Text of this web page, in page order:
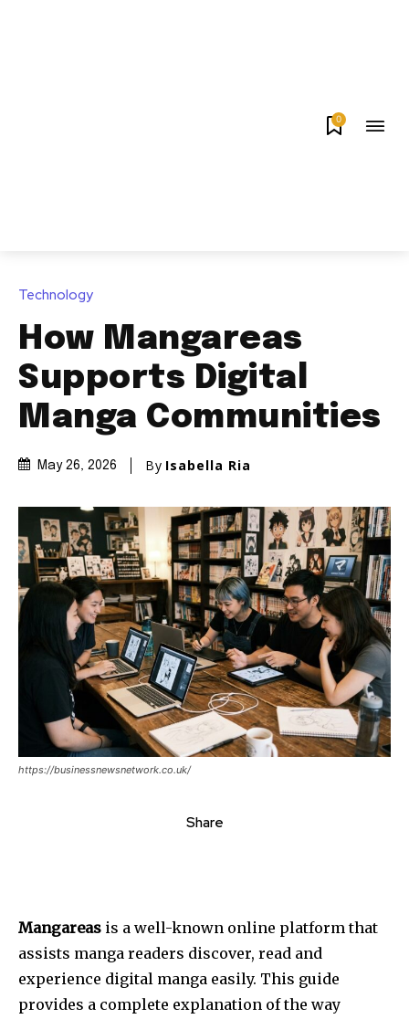
0
Technology
How Mangareas
Supports Digital
Manga Communities
May 26, 2026 By Isabella Ria
https://businessnewsnetwork.co.uk/
Share
Mangareas is a well-known online platform that
assists manga readers discover, read and
experience digital manga easily. This guide
provides a complete explanation of the way